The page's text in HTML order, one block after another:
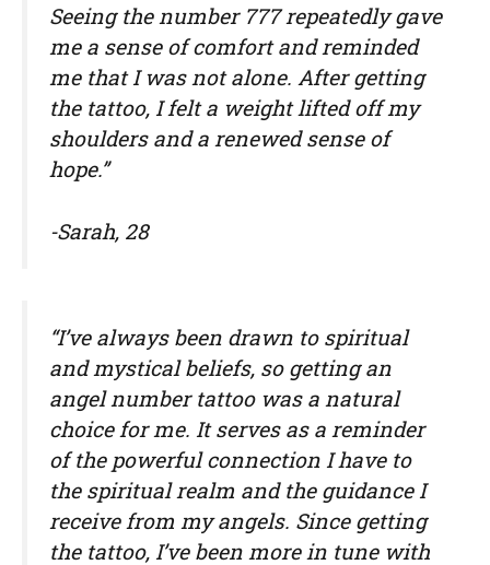
Seeing the number 777 repeatedly gave
me a sense of comfort and reminded
me that I was not alone. After getting
the tattoo, I felt a weight lifted off my
shoulders and a renewed sense of
hope.”
-Sarah, 28
“I’ve always been drawn to spiritual
and mystical beliefs, so getting an
angel number tattoo was a natural
choice for me. It serves as a reminder
of the powerful connection I have to
the spiritual realm and the guidance I
receive from my angels. Since getting
the tattoo, I’ve been more in tune with